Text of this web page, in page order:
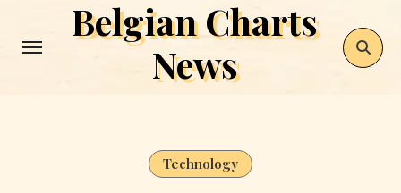
Belgian Charts
News
Technology